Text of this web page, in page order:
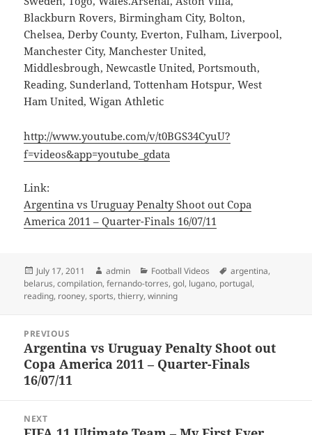
Blackburn Rovers, Birmingham City, Bolton,
Chelsea, Derby County, Everton, Fulham, Liverpool,
Manchester City, Manchester United,
Middlesbrough, Newcastle United, Portsmouth,
Reading, Sunderland, Tottenham Hotspur, West
Ham United, Wigan Athletic
http://www.youtube.com/v/t0BGS34CyuU?
f=videos&app=youtube_gdata
Link:
Argentina vs Uruguay Penalty Shoot out Copa
America 2011 – Quarter-Finals 16/07/11
Posted
on
July 17, 2011 Author
admin Categories
Football Videos Tags
argentina,
belarus,compilation,fernando-torres,gol, lugano, portugal,
reading, rooney,sports,thierry,winning
navigation
PREVIOUS
Previous
post:
Argentina vs Uruguay Penalty Shoot out
Copa America 2011 – Quarter-Finals
16/07/11
NEXT